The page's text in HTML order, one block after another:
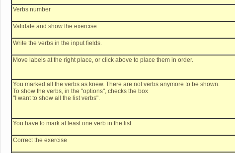
Verbs number
Validate and show the exercise
Write the verbs in the input fields.
Move labels at the right place, or click above to place them in order.
You marked all the verbs as knew. There are not verbs anymore to be shown.
To show the verbs, in the "options", checks the box
"I want to show all the list verbs".
You have to mark at least one verb in the list.
Correct the exercise